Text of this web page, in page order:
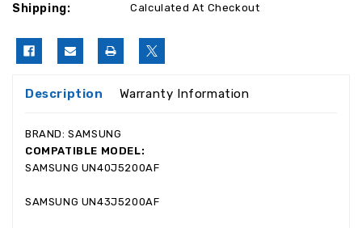
Shipping: Calculated At Checkout
Description Warranty Information
BRAND: SAMSUNG
COMPATIBLE MODEL:
SAMSUNG UN40J5200AF
SAMSUNG UN43J5200AF